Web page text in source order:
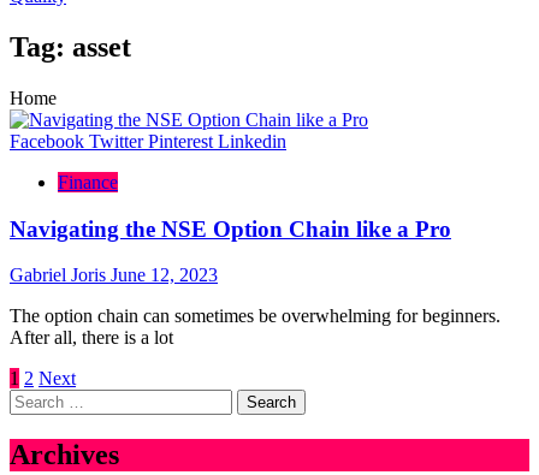
Tag: asset
Home
Facebook Twitter Pinterest Linkedin
Finance
Navigating the NSE Option Chain like a Pro
Gabriel Joris June 12, 2023
The option chain can sometimes be overwhelming for beginners.
After all, there is a lot
Posts
pagination
1 2 Next
Search
for:
Archives